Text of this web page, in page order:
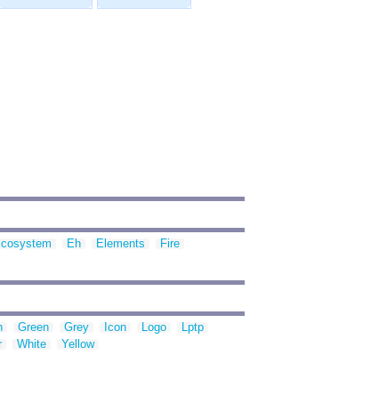
Eh Elements
Fire
Green Grey Icon Logo
Lptp
White Yellow